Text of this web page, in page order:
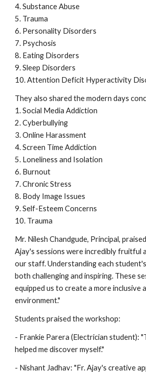
4. Substance Abuse
5. Trauma
6. Personality Disorders
7. Psychosis
8. Eating Disorders
9. Sleep Disorders
10. Attention Deficit Hyperactivity
They also shared the modern days
1. Social Media Addiction
2. Cyberbullying
3. Online Harassment
4. Screen Time Addiction
5. Loneliness and Isolation
6. Burnout
7. Chronic Stress
8. Body Image Issues
9. Self-Esteem Concerns
10. Trauma
Mr. Nilesh Chandgude, Principal,
Ajay's sessions were incredibly fruitful
our staff. Understanding each
both challenging and inspiring. These
equipped us to create a more inclusive
environment."
Students praised the workshop:
- Frankie Parera (Electrician student):
helped me discover myself."
- Nishant Jadhav: "Fr. Ajay's creative